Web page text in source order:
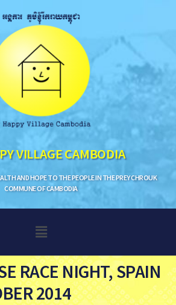
VILLAGE CAMBODIA
AND HOPE TO THE PEOPLE IN THE PREY CHROUK
COMMUNE OF CAMBODIA
RACE NIGHT, SPAIN
2014